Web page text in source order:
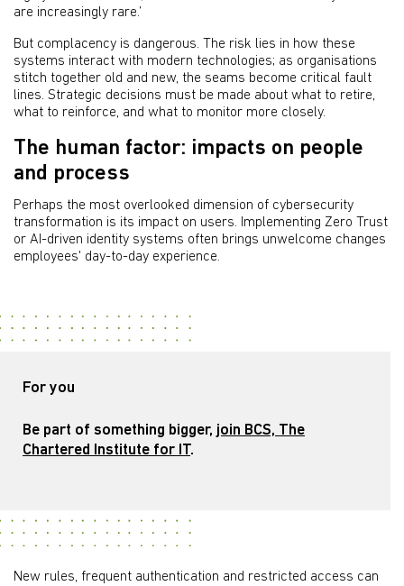
are increasingly rare.’
But complacency is dangerous. The risk lies in how these
systems interact with modern technologies; as organisations
stitch together old and new, the seams become critical fault
lines. Strategic decisions must be made about what to retire,
what to reinforce, and what to monitor more closely.
The human factor: impacts on people
and process
Perhaps the most overlooked dimension of cybersecurity
transformation is its impact on users. Implementing Zero Trust
or AI-driven identity systems often brings unwelcome changes
employees' day-to-day experience.
For you
Be part of something bigger, join BCS, The
Chartered Institute for IT.
New rules, frequent authentication and restricted access can